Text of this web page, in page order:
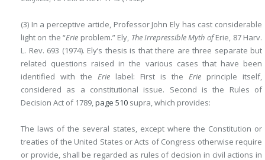
(3) In a perceptive article, Professor John Ely has cast considerable
light on the “Erie problem.” Ely, The Irrepressible Myth ofErie, 87 Harv.
L. Rev. 693 (1974). Ely’s thesis is that there are three separate but
related questions raised in the various cases that have been
identified with the Erie label: First is the Erie principle itself,
considered as a constitutional issue. Second is the Rules of
Decision Act of 1789,page 510 supra, which provides:
The laws of the several states, except where the Constitution or
treaties of the United States or Acts of Congress otherwise require
or provide, shall be regarded as rules of decision in civil actions in